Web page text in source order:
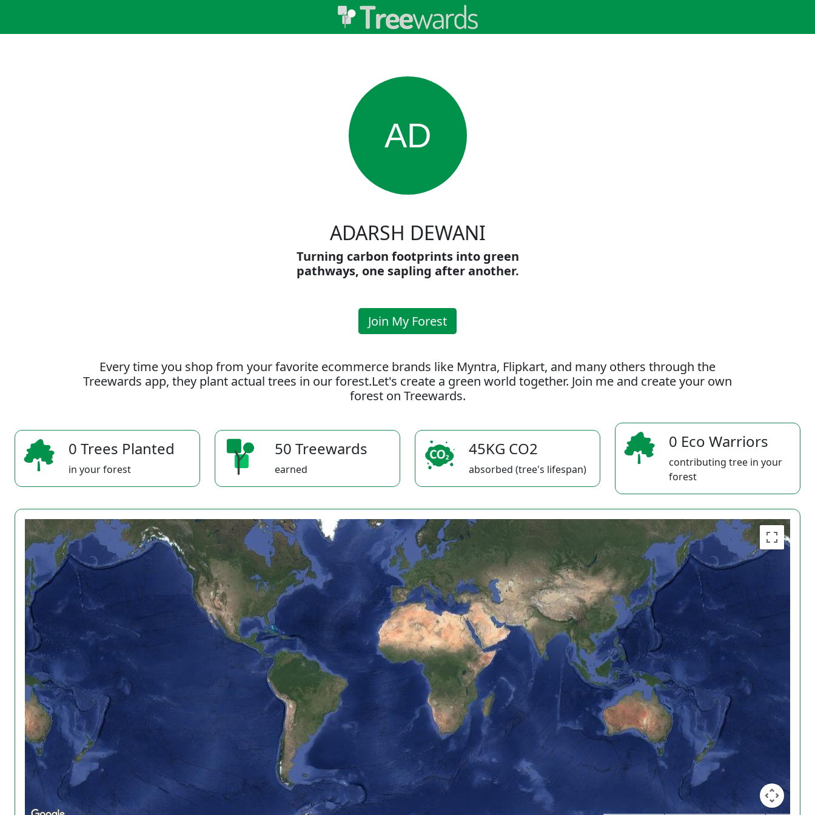
AD
ADARSH DEWANI
Turning carbon footprints into green
pathways, one sapling after another.
Join My Forest
Every time you shop from your favorite ecommerce brands like Myntra, Flipkart, and many others through the
Treewards app, they plant actual trees in our forest.Let's create a green world together. Join me and create your own
forest on Treewards.
0 Trees Planted
in your forest
50 Treewards
earned
45KG CO2
absorbed (tree's lifespan)
0 Eco Warriors
contributing tree in your
forest